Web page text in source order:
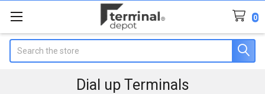
0
Dial up Terminals